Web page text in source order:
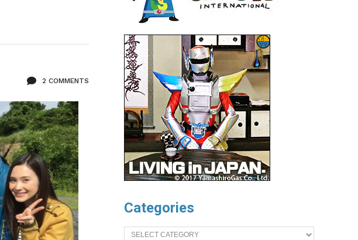
2 COMMENTS
Categories
Categories